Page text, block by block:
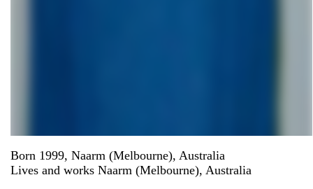
Born 1999, Naarm (Melbourne), Australia
Lives and works Naarm (Melbourne), Australia